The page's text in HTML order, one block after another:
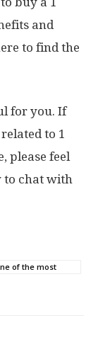
and
to find the
for you. If
to 1
please feel
to chat with
of the most